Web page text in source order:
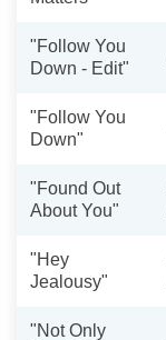
"Follow You
Down - Edit"
"Follow You
Down"
"Found Out
About You"
"Hey
Jealousy"
"Not Only